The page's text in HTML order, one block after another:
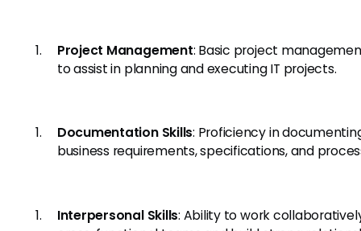
Project Management: Basic project
to assist in planning and executing IT projects.
Documentation Skills: Proficiency in
business requirements, specifications, and
Interpersonal Skills: Ability to work